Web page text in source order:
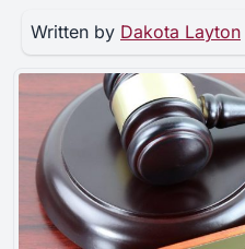
Written by Dakota Layton